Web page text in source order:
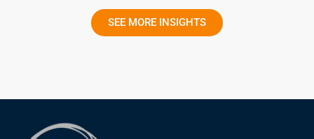
SEE MORE INSIGHTS